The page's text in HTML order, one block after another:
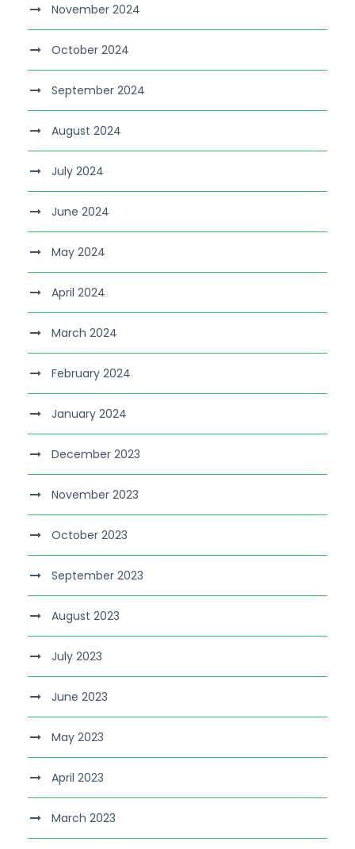
November 2024
October 2024
September 2024
August 2024
July 2024
June 2024
May 2024
April 2024
March 2024
February 2024
January 2024
December 2023
November 2023
October 2023
September 2023
August 2023
July 2023
June 2023
May 2023
April 2023
March 2023